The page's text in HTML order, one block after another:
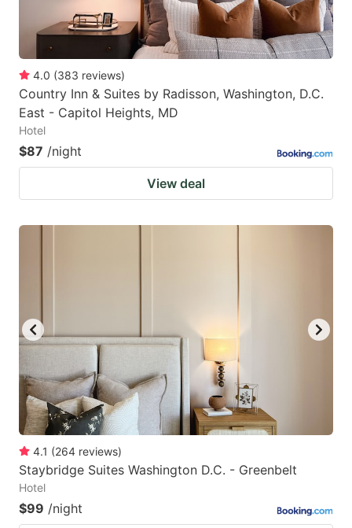
4.0 (383 reviews)
Country Inn & Suites by Radisson, Washington, D.C.
East - Capitol Heights, MD
Hotel
$87 /night
View deal
4.1 (264 reviews)
Staybridge Suites Washington D.C. - Greenbelt
Hotel
$99 /night